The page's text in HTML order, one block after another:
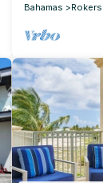
Bahamas